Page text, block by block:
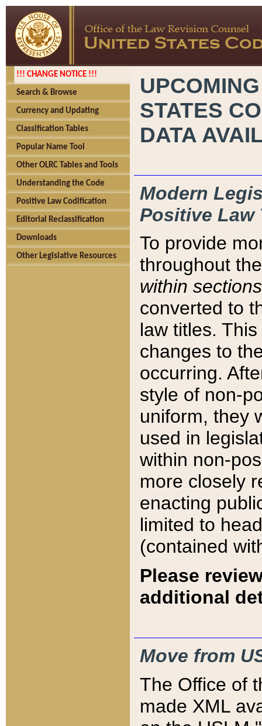
!!! CHANGE NOTICE !!!
Search & Browse
Currency and Updating
Classification Tables
Popular Name Tool
Other OLRC Tables and Tools
Understanding the Code
Positive Law Codification
Editorial Reclassification
Downloads
Other Legislative Resources
STATES
DATA
Modern
Positive Law
To provide
throughout
within sections
converted to
law titles.
changes to
occurring.
style of non-
uniform, they
used in
within non-
more closely
enacting
limited to
(contained
Please
additional
Move from
The Office of
made XML